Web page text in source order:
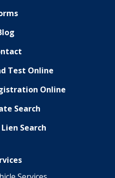
Test Online
Online
Search
Search